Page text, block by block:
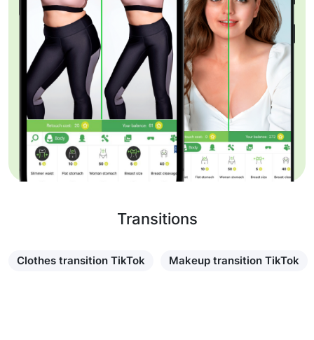
Transitions
Clothes transition TikTok
Makeup transition TikTok